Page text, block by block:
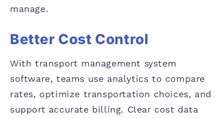
manage.
Better Cost Control
With transport management system
software, teams use analytics to compare
rates, optimize transportation choices, and
support accurate billing. Clear cost data